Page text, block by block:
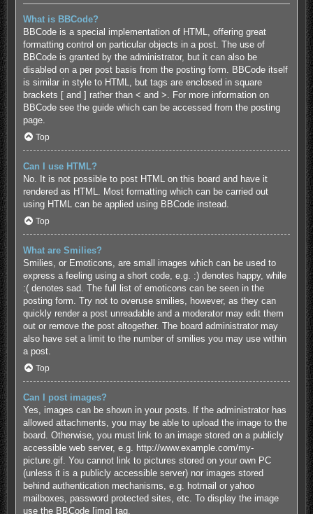
What is BBCode?
BBCode is a special implementation of HTML, offering great
formatting control on particular objects in a post. The use of
BBCode is granted by the administrator, but it can also be
disabled on a per post basis from the posting form. BBCode itself
is similar in style to HTML, but tags are enclosed in square
brackets [ and ] rather than < and >. For more information on
BBCode see the guide which can be accessed from the posting
page.
Top
Can I use HTML?
No. It is not possible to post HTML on this board and have it
rendered as HTML. Most formatting which can be carried out
using HTML can be applied using BBCode instead.
Top
What are Smilies?
Smilies, or Emoticons, are small images which can be used to
express a feeling using a short code, e.g. :) denotes happy, while
:( denotes sad. The full list of emoticons can be seen in the
posting form. Try not to overuse smilies, however, as they can
quickly render a post unreadable and a moderator may edit them
out or remove the post altogether. The board administrator may
also have set a limit to the number of smilies you may use within
a post.
Top
Can I post images?
Yes, images can be shown in your posts. If the administrator has
allowed attachments, you may be able to upload the image to the
board. Otherwise, you must link to an image stored on a publicly
accessible web server, e.g. http://www.example.com/my-
picture.gif. You cannot link to pictures stored on your own PC
(unless it is a publicly accessible server) nor images stored
behind authentication mechanisms, e.g. hotmail or yahoo
mailboxes, password protected sites, etc. To display the image
use the BBCode [img] tag.